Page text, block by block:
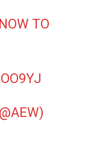
NOW TO